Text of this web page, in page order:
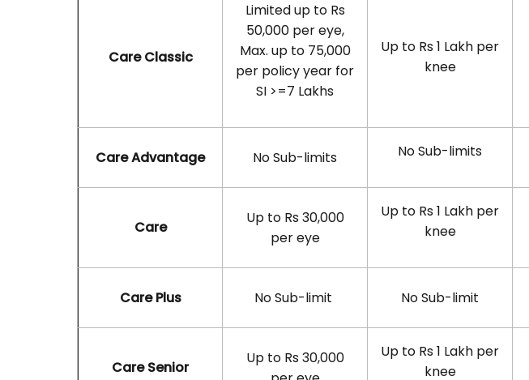
Care Classic
Limited up to Rs
50,000 per eye,
Max. up to 75,000
per policy year for
SI >=7 Lakhs
Up to Rs 1 Lakh per
knee
Care Advantage No Sub-limits No Sub-limits
Care
Up to Rs 30,000
per eye
Up to Rs 1 Lakh per
knee
Care Plus No Sub-limit No Sub-limit
Care Senior
Up to Rs 30,000
Up to Rs 1 Lakh per
knee